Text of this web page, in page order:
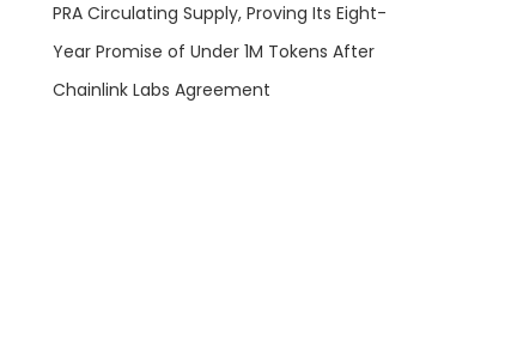
PRA Circulating Supply, Proving Its Eight-
Year Promise of Under 1M Tokens After
Chainlink Labs Agreement